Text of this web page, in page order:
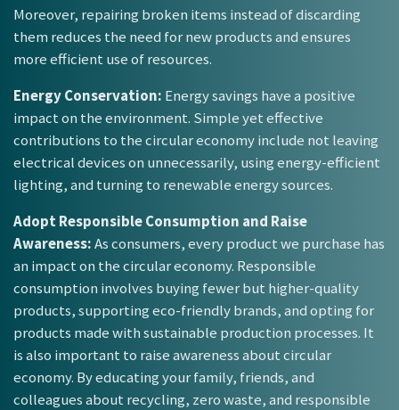
Moreover, repairing broken items instead of discarding
them reduces the need for new products and ensures
more efficient use of resources.
Energy Conservation: Energy savings have a positive
impact on the environment. Simple yet effective
contributions to the circular economy include not leaving
electrical devices on unnecessarily, using energy-efficient
lighting, and turning to renewable energy sources.
Adopt Responsible Consumption and Raise
Awareness:As consumers, every product we purchase has
an impact on the circular economy. Responsible
consumption involves buying fewer but higher-quality
products, supporting eco-friendly brands, and opting for
products made with sustainable production processes. It
is also important to raise awareness about circular
economy. By educating your family, friends, and
colleagues about recycling, zero waste, and responsible